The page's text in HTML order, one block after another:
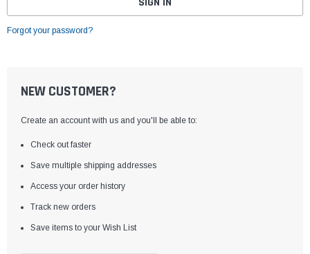
Forgot your password?
NEW CUSTOMER?
Create an account with us and you'll be able to:
Check out faster
Save multiple shipping addresses
Access your order history
Track new orders
Save items to your Wish List